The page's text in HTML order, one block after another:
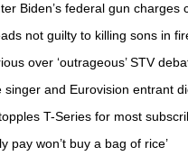
Biden’s federal gun charges
not guilty to killing sons in
over ‘outrageous’ STV
singer and Eurovision entrant
T-Series for most
pay won’t buy a bag of rice’